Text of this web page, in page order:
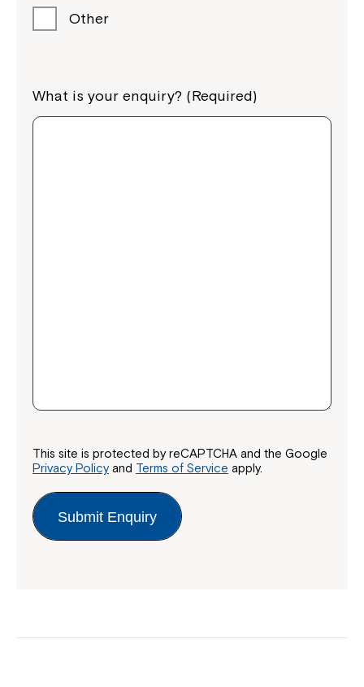
Other
What is your enquiry? (Required)
This site is protected by reCAPTCHA and the Google
Privacy Policyand Terms of Service apply.
Submit Enquiry